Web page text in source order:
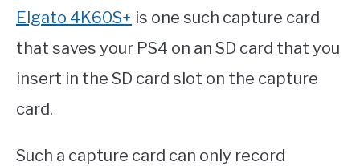
Elgato 4K60S+ is one such capture card
that saves your PS4 on an SD card that you
insert in the SD card slot on the capture
card.
Such a capture card can only record